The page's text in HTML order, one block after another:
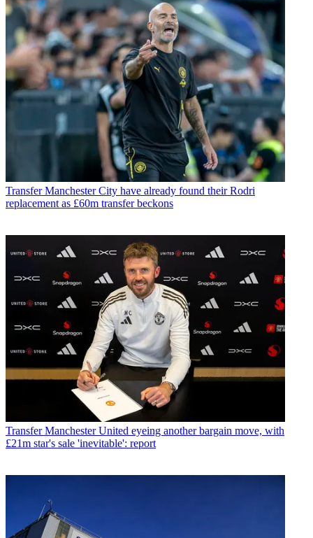
Transfer Manchester City have already found their Rodri
replacement as £60m transfer beckons
Transfer Manchester United eyeing another bargain move, with
£21m star's sale 'inevitable': report